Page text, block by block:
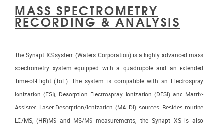
MASS SPECTROMETRY
RECORDING & ANALYSIS
The Synapt XS system (Waters Corporation) is a highly advanced mass
spectrometry system equipped with a quadrupole and an extended
Time-of-Flight (ToF). The system is compatible with an Electrospray
Ionization (ESI), Desorption Electrospray Ionization (DESI) and Matrix-
Assisted Laser Desorption/Ionization (MALDI) sources. Besides routine
LC/MS, (HR)MS and MS/MS measurements, the Synapt XS is also